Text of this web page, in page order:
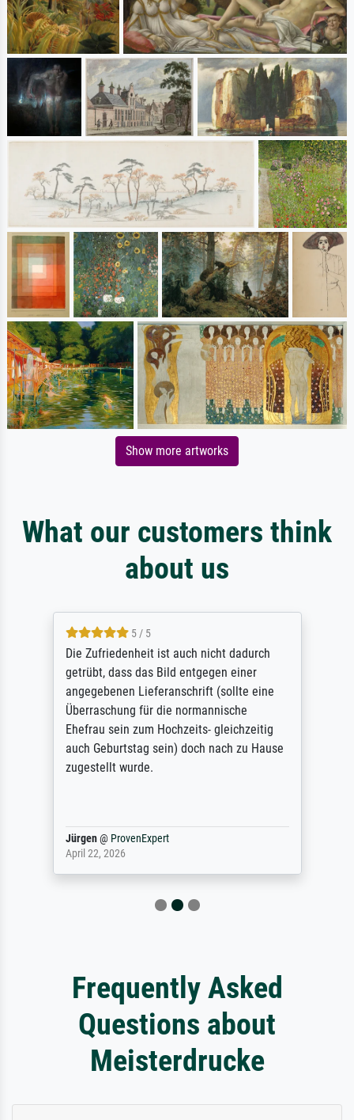
Show more artworks
What our customers think
about us
5 / 5
Die Zufriedenheit ist auch nicht dadurch
getrübt, dass das Bild entgegen einer
angegebenen Lieferanschrift (sollte eine
Überraschung für die normannische
Ehefrau sein zum Hochzeits- gleichzeitig
auch Geburtstag sein) doch nach zu Hause
zugestellt wurde.
Jürgen@ ProvenExpert
April 22, 2026
Frequently Asked
Questions about
Meisterdrucke